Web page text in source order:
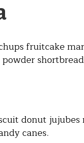
fruitcake
donut
canes.